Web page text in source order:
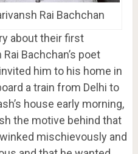
Rai Bachchan
about their first
Bachchan’s poet
him to his home in
a train from Delhi to
house early morning,
the motive behind that
mischievously and